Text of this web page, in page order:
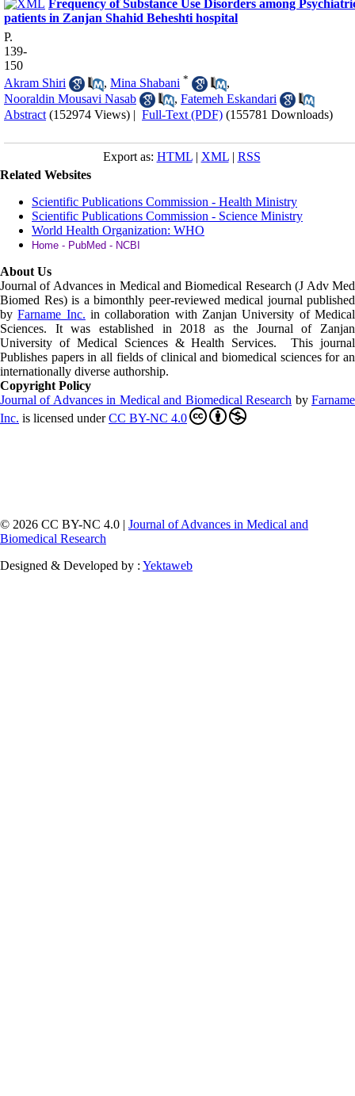
Frequency of Substance Use Disorders among
patients in Zanjan Shahid Beheshti hospital
P.
139-
150
Akram Shiri
, Mina Shabani *
,
Nooraldin Mousavi Nasab
, Fatemeh Eskandari
Abstract (152974 Views) Full-Text (PDF) (155781 Downloads)
Export as: HTML| XML| RSS
Related Websites
Scientific Publications Commission - Health Ministry
Scientific Publications Commission - Science Ministry
World Health Organization: WHO
Home - PubMed - NCBI
About Us
Journal of Advances in Medical and Biomedical Research (J Adv Med
Biomed Res) is a bimonthly peer-reviewed medical journal published
byFarname Inc. in collaboration with Zanjan University of Medical
Sciences. It was established in 2018 as the Journal of Zanjan
University of Medical Sciences & Health Services. This journal
Publishes papers in all fields of clinical and biomedical sciences for an
internationally diverse authorship.
Copyright Policy
Journal of Advances in Medical and Biomedical Research byFarname
Inc. is licensed underCC BY-NC 4.0
© 2026 CC BY-NC 4.0 | Journal of Advances in Medical and
Biomedical Research
Designed & Developed by : Yektaweb